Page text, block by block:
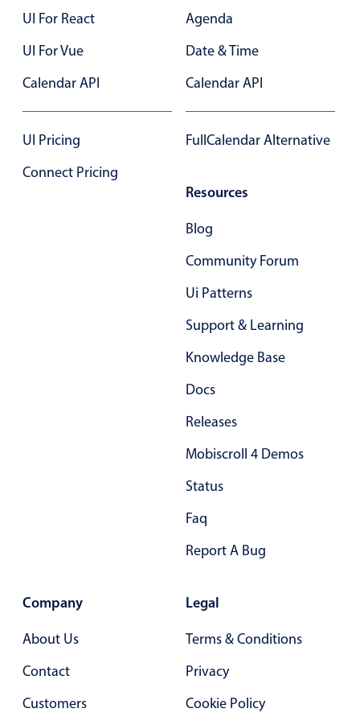
In-header filtering with segmented
Advanced add/edit event forms
UI For React
UI For Vue
Calendar API
UI Pricing
Connect Pricing
Agenda
Date & Time
Calendar API
FullCalendar Alternative
Resources
Blog
Community Forum
Ui Patterns
Support & Learning
Knowledge Base
Docs
Releases
Mobiscroll 4 Demos
Status
Faq
Report A Bug
Company
About Us
Contact
Customers
Legal
Terms & Conditions
Privacy
Cookie Policy